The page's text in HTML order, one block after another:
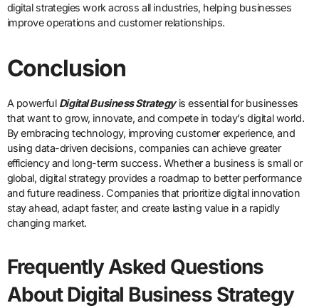
digital strategies work across all industries, helping businesses
improve operations and customer relationships.
Conclusion
A powerful Digital Business Strategyis essential for businesses
that want to grow, innovate, and compete in today’s digital world.
By embracing technology, improving customer experience, and
using data-driven decisions, companies can achieve greater
efficiency and long-term success. Whether a business is small or
global, digital strategy provides a roadmap to better performance
and future readiness. Companies that prioritize digital innovation
stay ahead, adapt faster, and create lasting value in a rapidly
changing market.
Frequently Asked Questions
About Digital Business Strategy